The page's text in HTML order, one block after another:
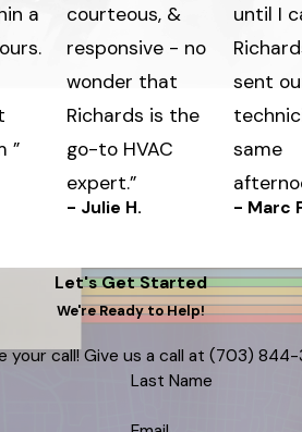
a
”
courteous, &
responsive - no
wonder that
Richards is the
go-to HVAC
expert.”
- Julie H.
until I
sent
same
- Marc
Let's Get Started
We're Ready to Help!
call! Give us a call at (703) 844-
Last Name